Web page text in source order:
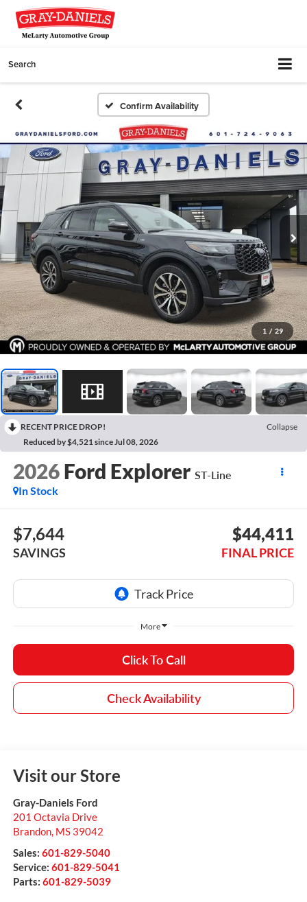
Search
Confirm Availability
1 / 29
RECENT PRICE DROP!
Collapse
Reduced by $4,521 since Jul 08, 2026
2026 Ford Explorer ST-Line
In Stock
$7,644
SAVINGS
$44,411
FINAL PRICE
More
Click To Call
Check Availability
Visit our Store
Gray-Daniels Ford
201 Octavia Drive
Brandon, MS 39042
Sales: 601-829-5040
Service: 601-829-5041
Parts: 601-829-5039